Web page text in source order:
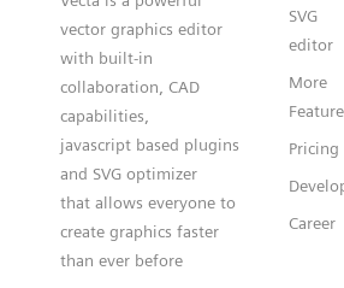
vector graphics editor
with built-in
collaboration, CAD
capabilities,
javascript based plugins
and SVG optimizer
that allows everyone to
create graphics faster
than ever before
SVG
editor
More
Pricing
Career